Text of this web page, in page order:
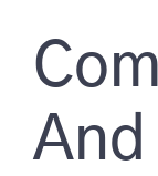
Corporate
Individual